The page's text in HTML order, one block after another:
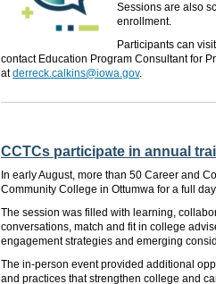
Sessions are also
enrollment.
Participants can
contact Education Program Consultant for
atderreck.calkins@iowa.gov.
CCTCs participate in annual
In early August, more than 50 Career and
Community College in Ottumwa for a full
The session was filled with learning,
conversations, match and fit in college
engagement strategies and emerging
The in-person event provided additional
and practices that strengthen college and